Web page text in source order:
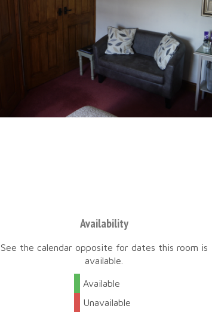
Availability
See the calendar opposite for dates this room is
available.
Available
Unavailable